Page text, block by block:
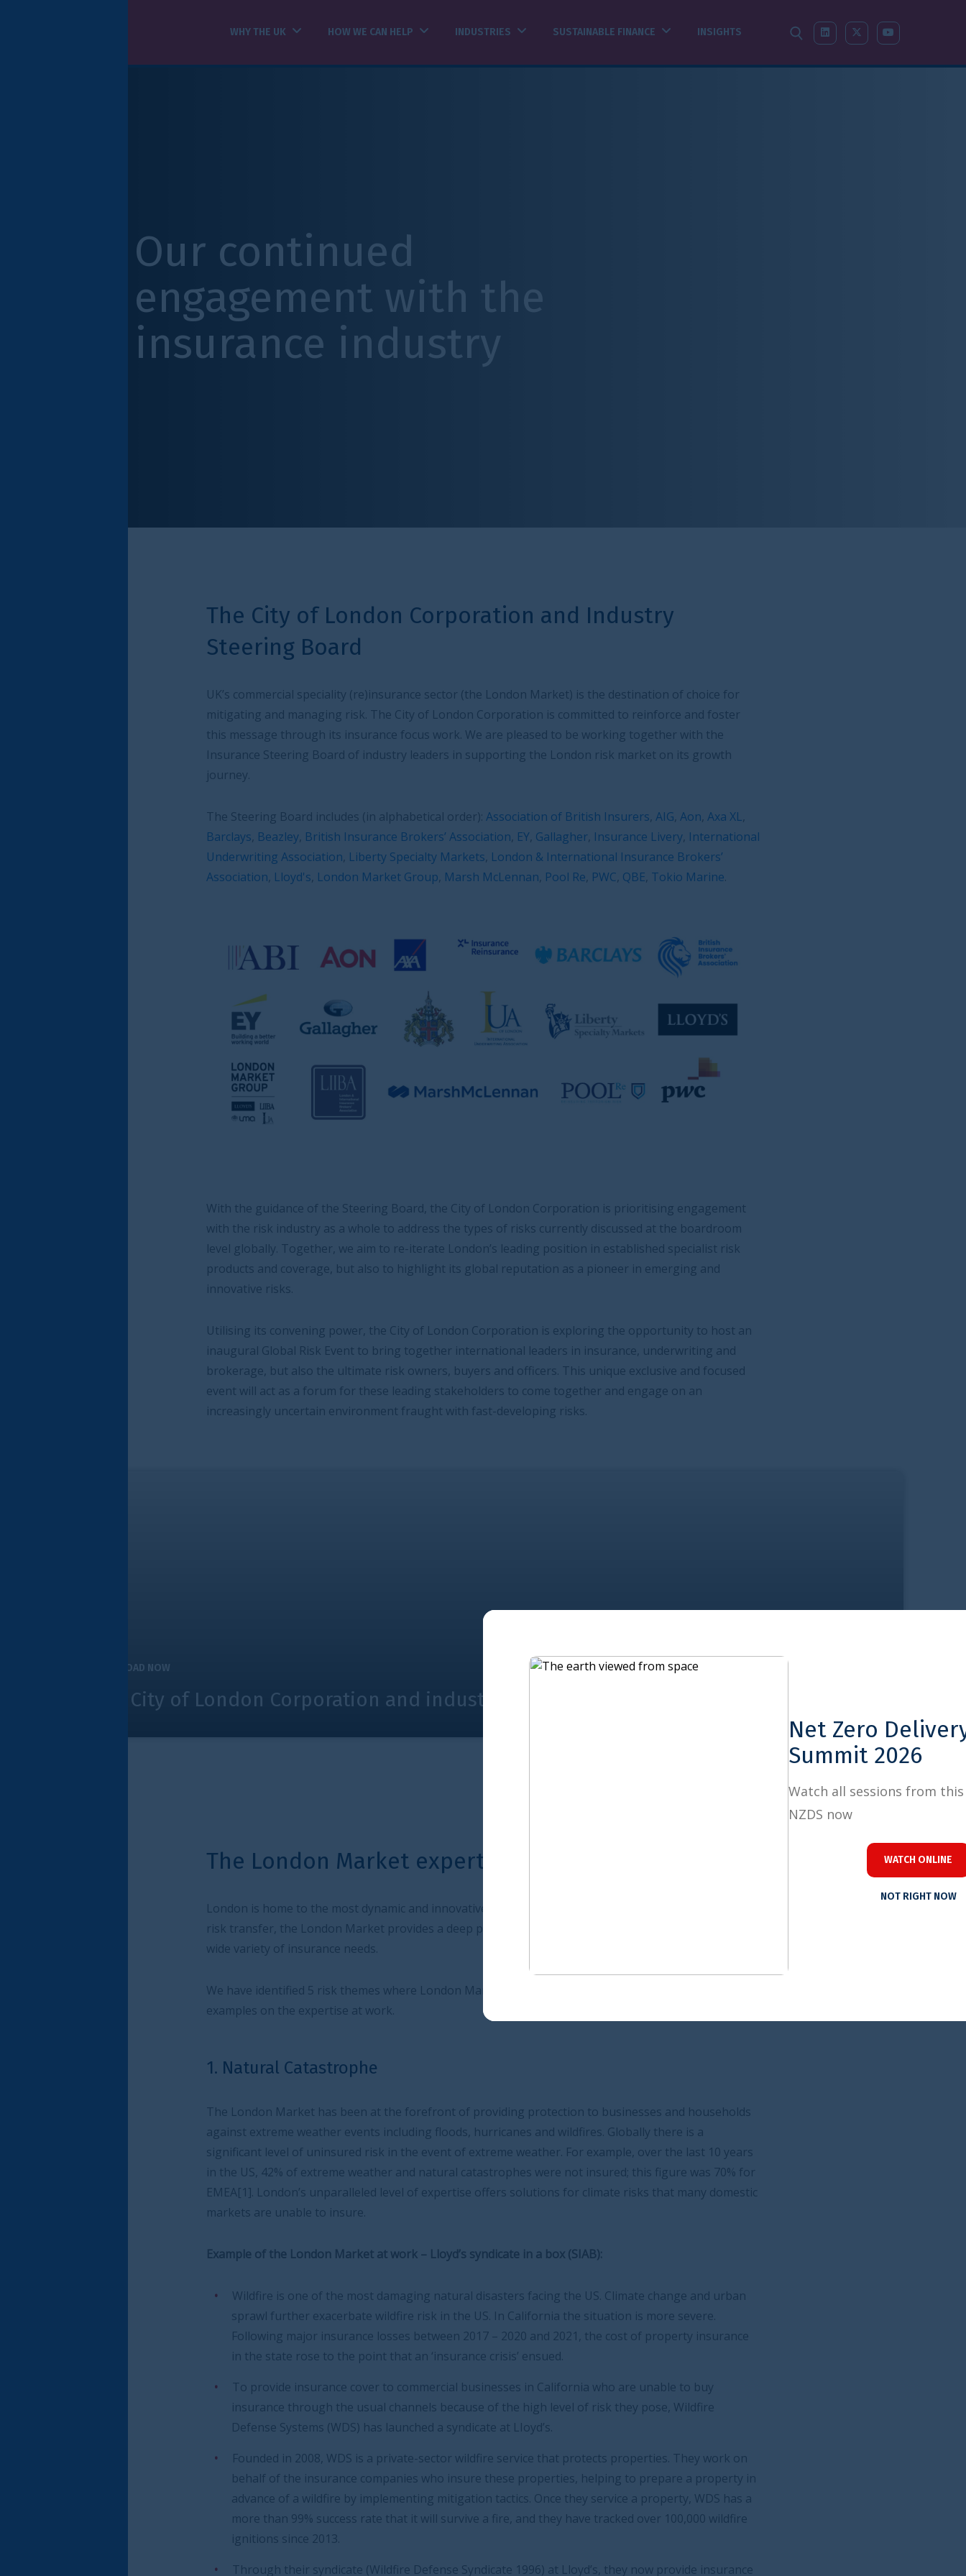
Net Zero Delivery
Summit 2026
Watch all sessions from this year's
HOW WE CAN HELP INDUSTRIES SUSTAINABLE FINANCE INSIGHTS
SEARCH
Our continued
engagement with the
insurance industry
The City of London Corporation and Industry
Steering Board
UK’s commercial speciality (re)insurance sector (the London Market) is the destination of choice for
mitigating and managing risk. The City of London Corporation is committed to reinforce and foster
this message through its insurance focus work. We are pleased to be working together with the
Insurance Steering Board of industry leaders in supporting the London risk market on its growth
The Steering Board includes (in alphabetical order):Association of British Insurers,AIG,Aon,Axa XL,
British Insurance Brokers’ Association,EY ,Gallagher,Insurance Livery,International
Underwriting Association,Liberty Specialty Markets,London & International Insurance Brokers’
London Market Group Marsh McLennan,Pool Re,PWC,QBE,Tokio Marine.
With the guidance of the Steering Board, the City of London Corporation is prioritising engagement
with the risk industry as a whole to address the types of risks currently discussed at the boardroom
level globally. Together, we aim to re-iterate London’s leading position in established specialist risk
products and coverage, but also to highlight its global reputation as a pioneer in emerging and
Utilising its convening power, the City of London Corporation is exploring the opportunity to host an
inaugural Global Risk Event to bring together international leaders in insurance, underwriting and
brokerage, but also the ultimate risk owners, buyers and officers. This unique exclusive and focused
event will act as a forum for these leading stakeholders to come together and engage on an
increasingly uncertain environment fraught with fast-developing risks.
of London Corporation and industry Steering Board joint narrative
The London Market expertise at work
London is home to the most dynamic and innovative insurance market. As an international centre for
risk transfer, the London Market provides a deep pool of capital, enabling it to deliver solutions to a
wide variety of insurance needs.
We have identified 5 risk themes where London Market’s expertise is indispensable and some
examples on the expertise at work.
1. Natural Catastrophe
The London Market has been at the forefront of providing protection to businesses and households
against extreme weather events including floods, hurricanes and wildfires. Globally there is a
significant level of uninsured risk in the event of extreme weather. For example, over the last 10 years
in the US, 42% of extreme weather and natural catastrophes were not insured; this figure was 70% for
EMEA[1]. London’s unparalleled level of expertise offers solutions for climate risks that many domestic
markets are unable to insure.
Example of the London Market at work – Lloyd’s syndicate in a box (SIAB):
Wildfire is one of the most damaging natural disasters facing the US. Climate change and urban
sprawl further exacerbate wildfire risk in the US. In California the situation is more severe.
Following major insurance losses between 2017 – 2020 and 2021, the cost of property insurance
in the state rose to the point that an ‘insurance crisis’ ensued.
To provide insurance cover to commercial businesses in California who are unable to buy
insurance through the usual channels because of the high level of risk they pose, Wildfire
Defense Systems (WDS) has launched a syndicate at LIoyd’s.
Founded in 2008, WDS is a private-sector wildfire service that protects properties. They work on
behalf of the insurance companies who insure these properties, helping to prepare a property in
advance of a wildfire by implementing mitigation tactics. Once they service a property, WDS has a
more than 99% success rate that it will survive a fire, and they have tracked over 100,000 wildfire
Through their syndicate (Wildfire Defense Syndicate 1996) at Lloyd’s, they now provide insurance